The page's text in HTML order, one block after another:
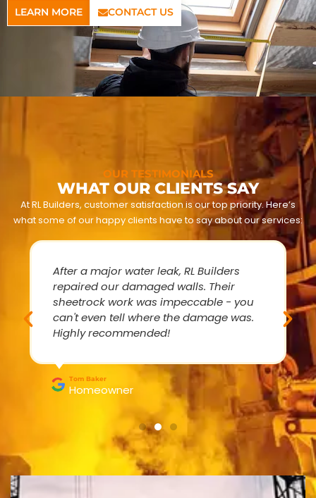
LEARN MORE CONTACT US
OUR TESTIMONIALS
WHAT OUR CLIENTS SAY
At RL Builders, customer satisfaction is our top priority. Here’s
what some of our happy clients have to say about our services:
After a major water leak, RL Builders
repaired our damaged walls. Their
sheetrock work was impeccable - you
can't even tell where the damage was.
Highly recommended!
Tom Baker
Homeowner